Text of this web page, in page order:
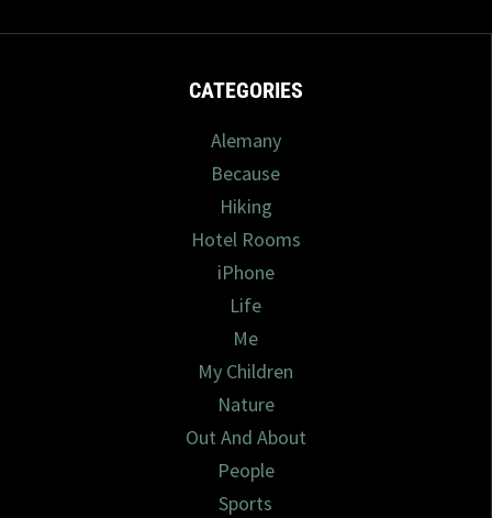
CATEGORIES
Alemany
Because
Hiking
Hotel Rooms
iPhone
Life
Me
My Children
Nature
Out And About
People
Sports